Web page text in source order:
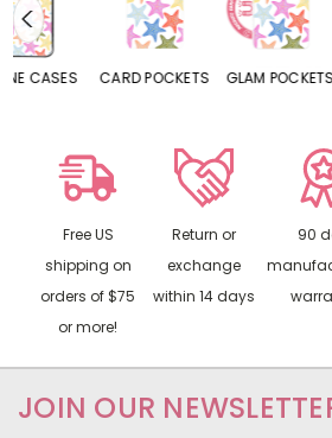
CARD POCKETS GLAM POCKETS
Free US
shipping on
orders of $75
or more!
Return or
exchange
within 14 days
90
JOIN OUR